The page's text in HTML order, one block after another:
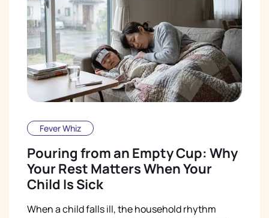
Fever Whiz
Pouring from an Empty Cup: Why
Your Rest Matters When Your
Child Is Sick
When a child falls ill, the household rhythm